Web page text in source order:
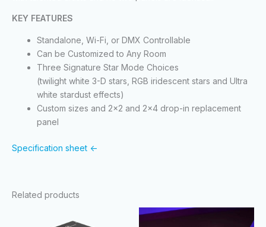
KEY FEATURES
Standalone, Wi-Fi, or DMX Controllable
Can be Customized to Any Room
Three Signature Star Mode Choices
(twilight white 3-D stars, RGB iridescent stars and Ultra
white stardust effects)
Custom sizes and 2×2 and 2×4 drop-in replacement
panel
Specification sheet <-
Related products